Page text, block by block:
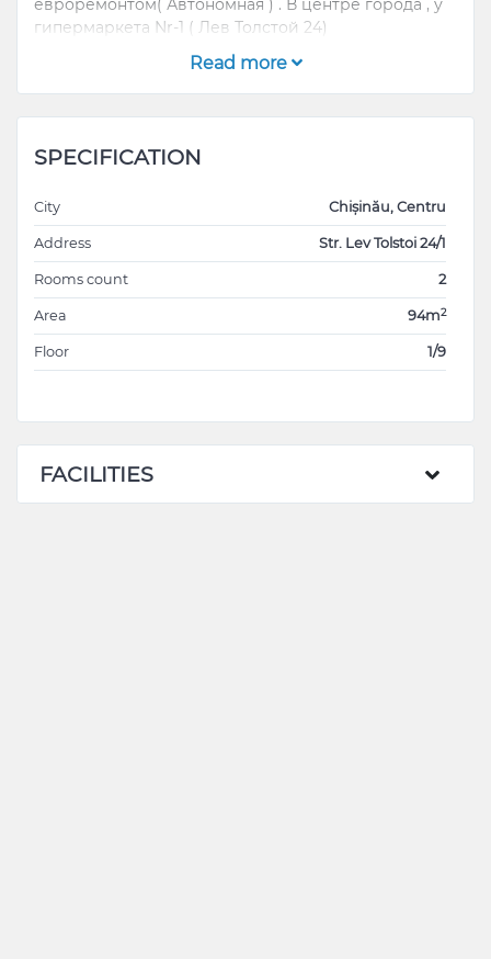
евроремонтом( Автономная ) . В центре города , у
гипермаркета Nr-1 ( Лев Толстой 24)
Read more
SPECIFICATION
City Chișinău, Centru
Address Str. Lev Tolstoi 24/1
Rooms count 2
Area 94m2
Floor 1/9
FACILITIES